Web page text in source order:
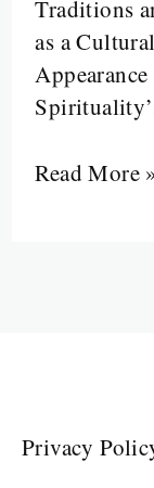
Traditions
as a
Read More
Privacy